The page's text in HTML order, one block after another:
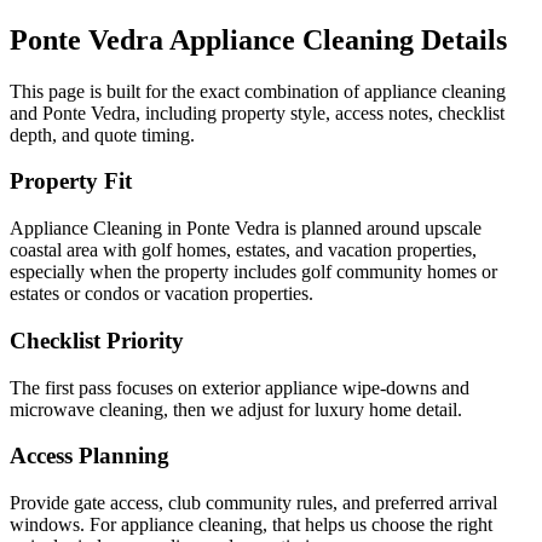
Ponte Vedra Appliance Cleaning Details
This page is built for the exact combination ofappliance cleaning
and Ponte Vedra, including property style, access notes, checklist
depth, and quote timing.
Property Fit
Appliance Cleaning in Ponte Vedra is planned around upscale
coastal area with golf homes, estates, and vacation properties,
especially when the property includes golf community homes or
estates or condos or vacation properties.
Checklist Priority
The first pass focuses on exterior appliance wipe-downs and
microwave cleaning, then we adjust for luxury home detail.
Access Planning
Provide gate access, club community rules, and preferred arrival
windows. For appliance cleaning, that helps us choose the right